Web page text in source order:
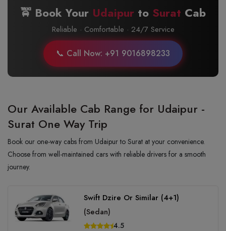
🚖 Book Your Udaipur to Surat Cab
Reliable · Comfortable · 24/7 Service
📞 Call Now: +91 9016898233
Our Available Cab Range for Udaipur -
Surat One Way Trip
Book our one-way cabs from Udaipur to Surat at your convenience.
Choose from well-maintained cars with reliable drivers for a smooth
journey.
Swift Dzire Or Similar (4+1)
(Sedan)
4.5